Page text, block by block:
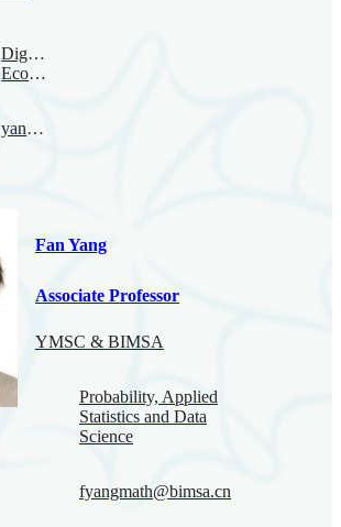
Digital
Economy
yanxing@bimsa.cn
Fan Yang
Associate Professor
YMSC & BIMSA
Probability, Applied
Statistics and Data
Science
fyangmath@bimsa.cn